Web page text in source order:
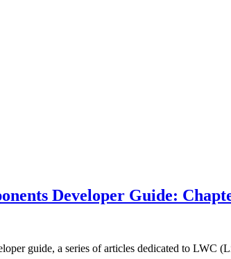
Developer Guide:
guide, a series of articles dedicated to